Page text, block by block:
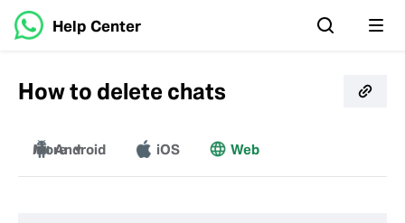
Help Center
How to delete chats
Android iOS Web
More